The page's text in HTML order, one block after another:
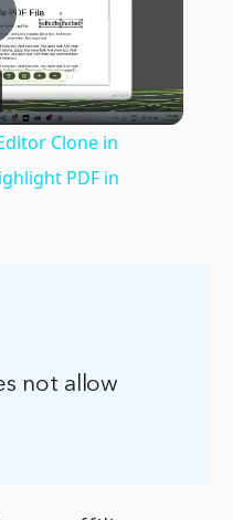
Clone in
PDF in
not allow